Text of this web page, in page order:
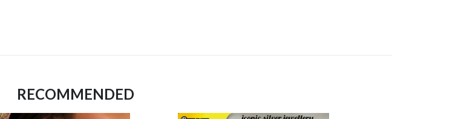
RECOMMENDED